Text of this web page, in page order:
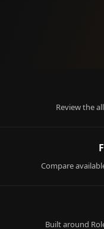
Review the
Compare
Built around